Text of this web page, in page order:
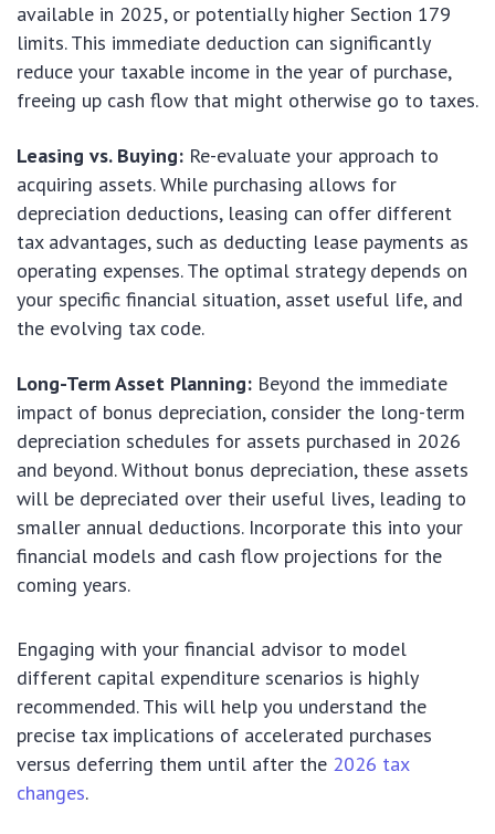
available in 2025, or potentially higher Section 179
limits. This immediate deduction can significantly
reduce your taxable income in the year of purchase,
freeing up cash flow that might otherwise go to taxes.
Leasing vs. Buying: Re-evaluate your approach to
acquiring assets. While purchasing allows for
depreciation deductions, leasing can offer different
tax advantages, such as deducting lease payments as
operating expenses. The optimal strategy depends on
your specific financial situation, asset useful life, and
the evolving tax code.
Long-Term Asset Planning: Beyond the immediate
impact of bonus depreciation, consider the long-term
depreciation schedules for assets purchased in 2026
and beyond. Without bonus depreciation, these assets
will be depreciated over their useful lives, leading to
smaller annual deductions. Incorporate this into your
financial models and cash flow projections for the
coming years.
Engaging with your financial advisor to model
different capital expenditure scenarios is highly
recommended. This will help you understand the
precise tax implications of accelerated purchases
versus deferring them until after the 2026 tax
changes.